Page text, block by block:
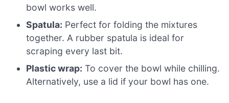
bowl works well.
Spatula: Perfect for folding the mixtures
together. A rubber spatula is ideal for
scraping every last bit.
Plastic wrap: To cover the bowl while chilling.
Alternatively, use a lid if your bowl has one.